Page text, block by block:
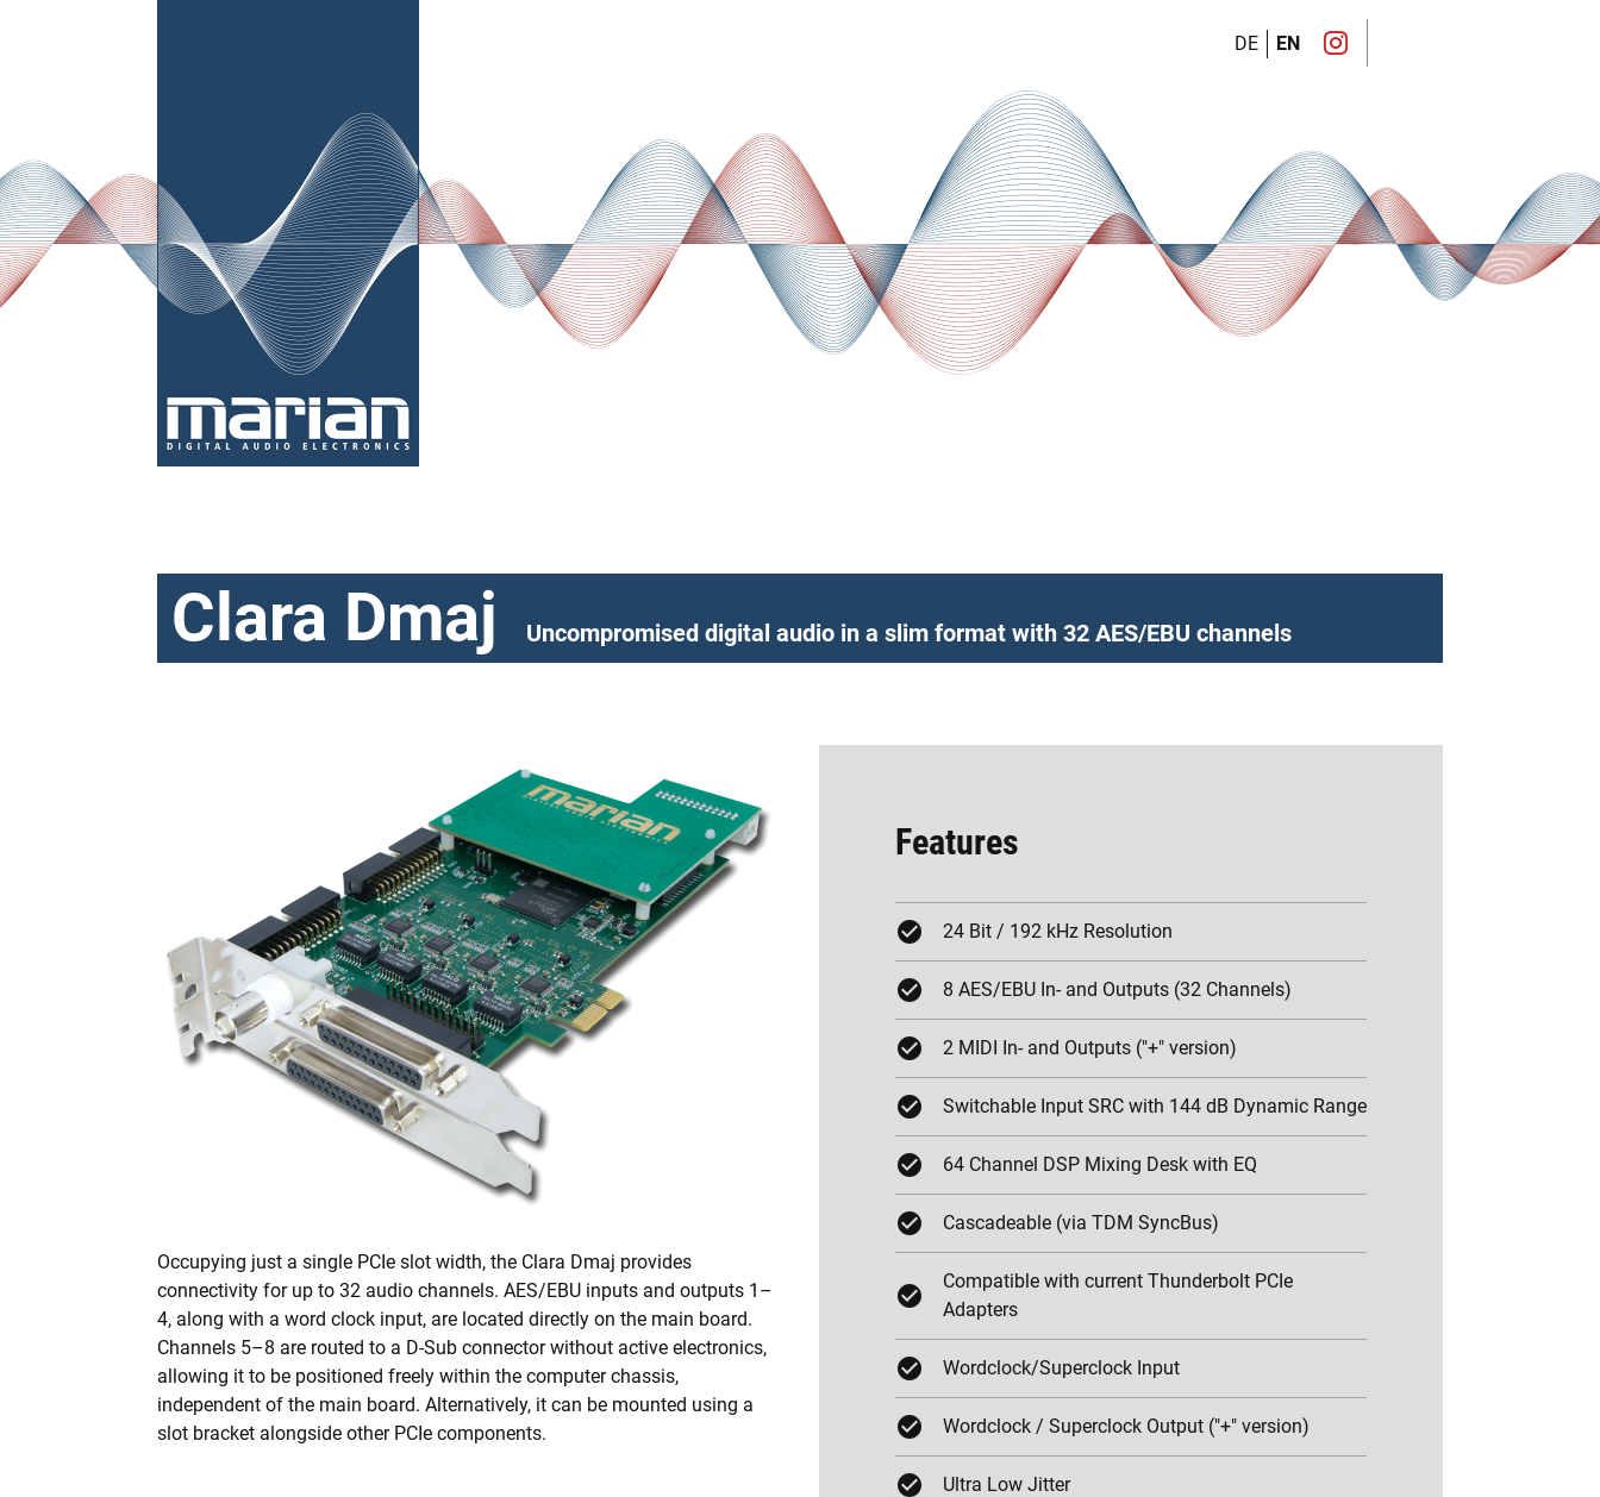
DE EN
Clara Dmaj Uncompromised digital audio in a slim format with 32 AES/EBU channels
Features
24 Bit / 192 kHz Resolution
8 AES/EBU In- and Outputs (32 Channels)
2 MIDI In- and Outputs ("+" version)
Switchable Input SRC with 144 dB Dynamic Range
64 Channel DSP Mixing Desk with EQ
Cascadeable (via TDM SyncBus)
Compatible with current Thunderbolt PCIe
Adapters
Wordclock/Superclock Input
Wordclock / Superclock Output ("+" version)
Ultra Low Jitter
Occupying just a single PCIe slot width, the Clara Dmaj provides
connectivity for up to 32 audio channels. AES/EBU inputs and outputs 1–
4, along with a word clock input, are located directly on the main board.
Channels 5–8 are routed to a D-Sub connector without active electronics,
allowing it to be positioned freely within the computer chassis,
independent of the main board. Alternatively, it can be mounted using a
slot bracket alongside other PCIe components.